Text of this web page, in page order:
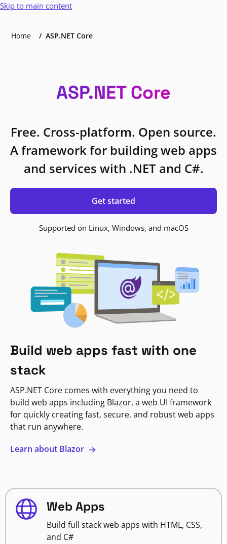
Skip to main content
Home ASP.NET Core
ASP.NET Core
Free. Cross-platform. Open source.
A framework for building web apps
and services with .NET and C#.
Get started
Supported on Linux, Windows, and macOS
Build web apps fast with one
stack
ASP.NET Core comes with everything you need to
build web apps including Blazor, a web UI framework
for quickly creating fast, secure, and robust web apps
that run anywhere.
Learn about Blazor
Web Apps
Build full stack web apps with HTML, CSS,
and C#